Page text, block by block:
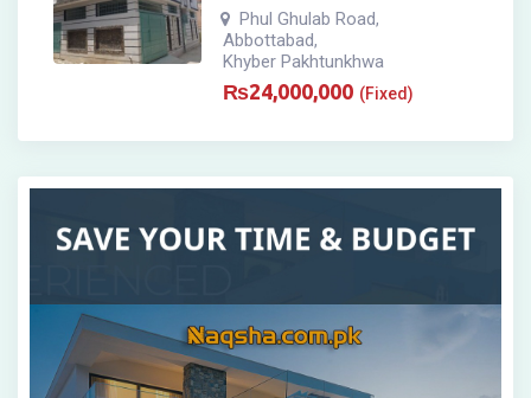
Phul Ghulab Road,
Abbottabad,
Khyber Pakhtunkhwa
₨24,000,000 (Fixed)